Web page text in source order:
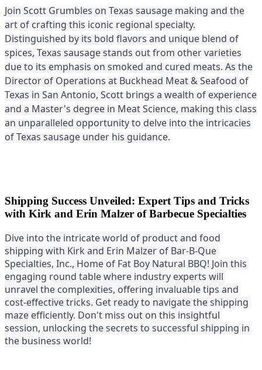
Join Scott Grumbles on Texas sausage making and the
art of crafting this iconic regional specialty.
Distinguished by its bold flavors and unique blend of
spices, Texas sausage stands out from other varieties
due to its emphasis on smoked and cured meats. As the
Director of Operations at Buckhead Meat & Seafood of
Texas in San Antonio, Scott brings a wealth of experience
and a Master's degree in Meat Science, making this class
an unparalleled opportunity to delve into the intricacies
of Texas sausage under his guidance.
Shipping Success Unveiled: Expert Tips and Tricks
with Kirk and Erin Malzer of Barbecue Specialties
Dive into the intricate world of product and food
shipping with Kirk and Erin Malzer of Bar-B-Que
Specialties, Inc., Home of Fat Boy Natural BBQ! Join this
engaging round table where industry experts will
unravel the complexities, offering invaluable tips and
cost-effective tricks. Get ready to navigate the shipping
maze efficiently. Don't miss out on this insightful
session, unlocking the secrets to successful shipping in
the business world!